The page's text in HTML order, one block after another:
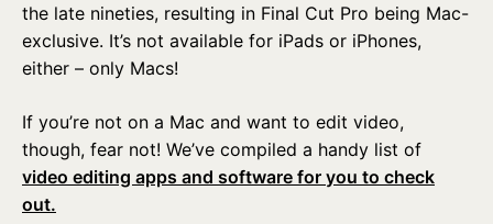
the late nineties, resulting in Final Cut Pro being Mac-
exclusive. It’s not available for iPads or iPhones,
either – only Macs!
If you’re not on a Mac and want to edit video,
though, fear not! We’ve compiled a handy list of
video editing apps and software for you to check
out.